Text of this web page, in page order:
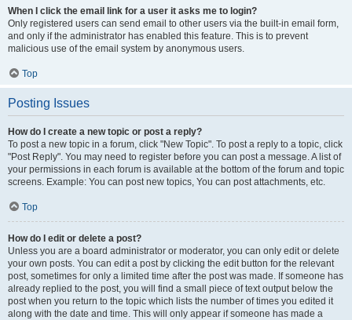
When I click the email link for a user it asks me to login?
Only registered users can send email to other users via the built-in email form,
and only if the administrator has enabled this feature. This is to prevent
malicious use of the email system by anonymous users.
Top
Posting Issues
How do I create a new topic or post a reply?
To post a new topic in a forum, click "New Topic". To post a reply to a topic, click
"Post Reply". You may need to register before you can post a message. A list of
your permissions in each forum is available at the bottom of the forum and topic
screens. Example: You can post new topics, You can post attachments, etc.
Top
How do I edit or delete a post?
Unless you are a board administrator or moderator, you can only edit or delete
your own posts. You can edit a post by clicking the edit button for the relevant
post, sometimes for only a limited time after the post was made. If someone has
already replied to the post, you will find a small piece of text output below the
post when you return to the topic which lists the number of times you edited it
along with the date and time. This will only appear if someone has made a